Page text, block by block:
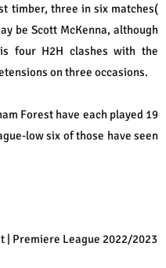
timber, three in six matches(
be Scott McKenna, although
four H2H clashes with the
on three occasions.
Forest have each played 19
low six of those have seen
| Premiere League 2022/2023